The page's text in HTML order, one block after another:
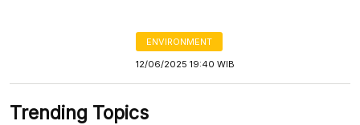
ENVIRONMENT
12/06/2025 19:40 WIB
Trending Topics